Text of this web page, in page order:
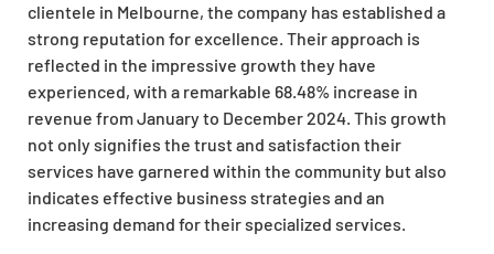
clientele in Melbourne, the company has established a
strong reputation for excellence. Their approach is
reflected in the impressive growth they have
experienced, with a remarkable 68.48% increase in
revenue from January to December 2024. This growth
not only signifies the trust and satisfaction their
services have garnered within the community but also
indicates effective business strategies and an
increasing demand for their specialized services.